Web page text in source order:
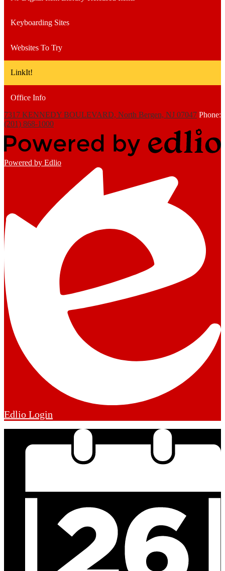
Keyboarding Sites
Websites To Try
LinkIt!
Office Info
7317 KENNEDY BOULEVARD, North Bergen, NJ 07047 Phone:
(201) 868-1000
Powered by Edlio
Edlio Login